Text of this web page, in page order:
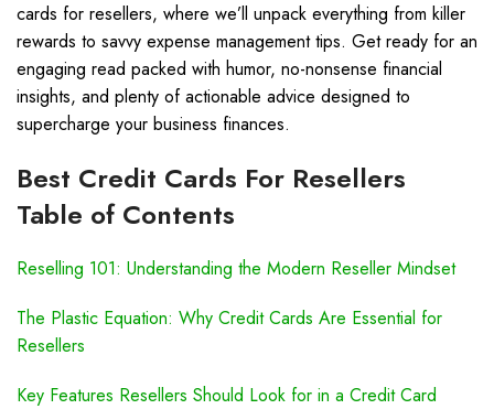
cards for resellers, where we’ll unpack everything from killer
rewards to savvy expense management tips. Get ready for an
engaging read packed with humor, no-nonsense financial
insights, and plenty of actionable advice designed to
supercharge your business finances.
Best Credit Cards For Resellers
Table of Contents
Reselling 101: Understanding the Modern Reseller Mindset
The Plastic Equation: Why Credit Cards Are Essential for
Resellers
Key Features Resellers Should Look for in a Credit Card